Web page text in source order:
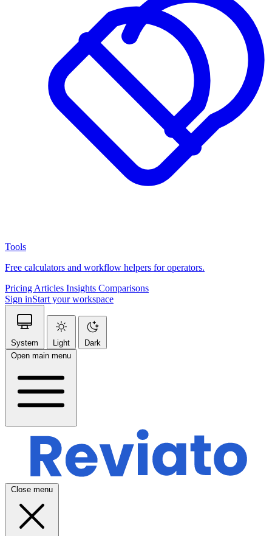
Tools
Free calculators and workflow helpers for operators.
Pricing Articles Insights Comparisons
Sign inStart your workspace
System Light
Dark
Open main menu
Close menu